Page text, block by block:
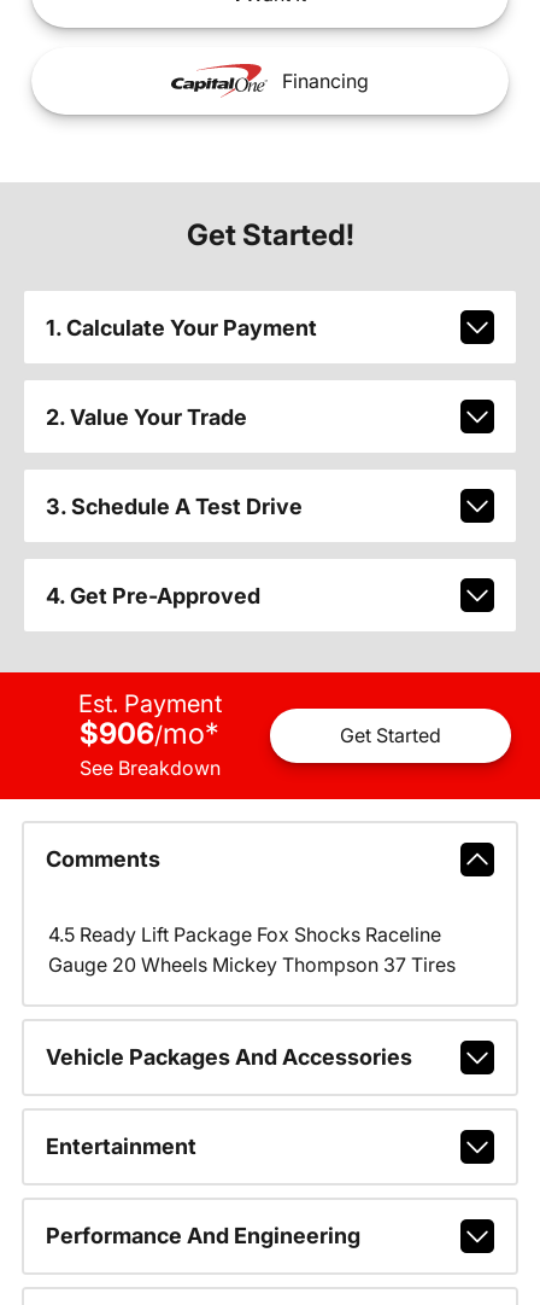
Financing
Get Started!
1. Calculate Your Payment
2. Value Your Trade
3. Schedule A Test Drive
4. Get Pre-Approved
Est. Payment
$906/mo*
See Breakdown
Get Started
Comments
4.5 Ready Lift Package Fox Shocks Raceline
Gauge 20 Wheels Mickey Thompson 37 Tires
Vehicle Packages And Accessories
Entertainment
Performance And Engineering